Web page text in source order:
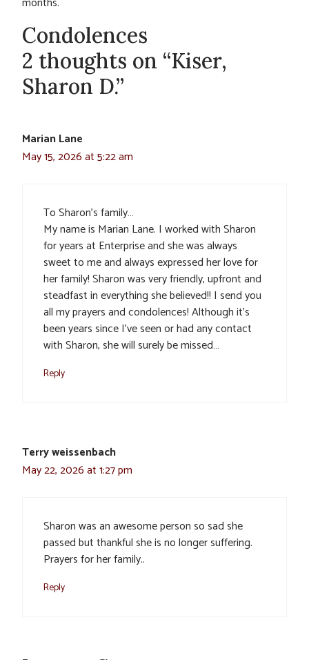
Condolences
2 thoughts on “Kiser,
Sharon D.”
Marian Lane
May 15, 2026 at 5:22 am
To Sharon’s family…
My name is Marian Lane. I worked with Sharon
for years at Enterprise and she was always
sweet to me and always expressed her love for
her family! Sharon was very friendly, upfront and
steadfast in everything she believed!! I send you
all my prayers and condolences! Although it’s
been years since I’ve seen or had any contact
with Sharon, she will surely be missed…
Reply
Terry weissenbach
May 22, 2026 at 1:27 pm
Sharon was an awesome person so sad she
passed but thankful she is no longer suffering.
Prayers for her family..
Reply